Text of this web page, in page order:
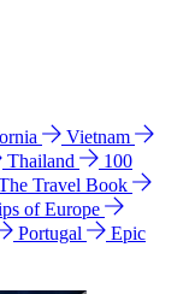
Vietnam
Thailand
100
Travel Book
of Europe
Portugal
Epic